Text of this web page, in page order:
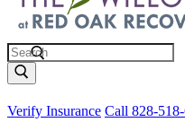
Search
Verify Insurance Call 828-518-